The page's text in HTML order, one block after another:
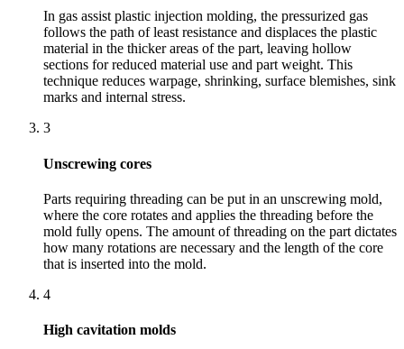
In gas assist plastic injection molding, the pressurized gas
follows the path of least resistance and displaces the plastic
material in the thicker areas of the part, leaving hollow
sections for reduced material use and part weight. This
technique reduces warpage, shrinking, surface blemishes, sink
marks and internal stress.
3
Unscrewing cores
Parts requiring threading can be put in an unscrewing mold,
where the core rotates and applies the threading before the
mold fully opens. The amount of threading on the part dictates
how many rotations are necessary and the length of the core
that is inserted into the mold.
4
High cavitation molds